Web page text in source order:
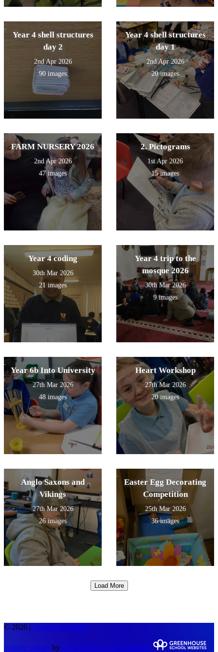
Year 4 shell structures
day 2
2nd Apr 2026
90 images
Year 4 shell structures
day 1
2nd Apr 2026
20 images
FARM NURSERY 2026
2nd Apr 2026
47 images
2. Pictograms
1st Apr 2026
15 images
Year 4 coding
30th Mar 2026
21 images
Year 4 trip to the
mosque 2026
30th Mar 2026
9 images
Year 6b Into University
27th Mar 2026
48 images
Heart Workshop
27th Mar 2026
20 images
Anglo Saxons and
Vikings
27th Mar 2026
26 images
Easter Egg Decorating
Competition
25th Mar 2026
36 images
Load More
© 2026 | Legal Information
Website design by Greenhouse School Websites